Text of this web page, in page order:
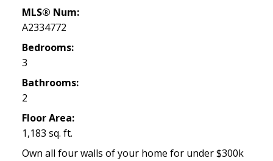
MLS® Num:
A2334772
Bedrooms:
3
Bathrooms:
2
Floor Area:
1,183 sq. ft.
Own all four walls of your home for under $300k